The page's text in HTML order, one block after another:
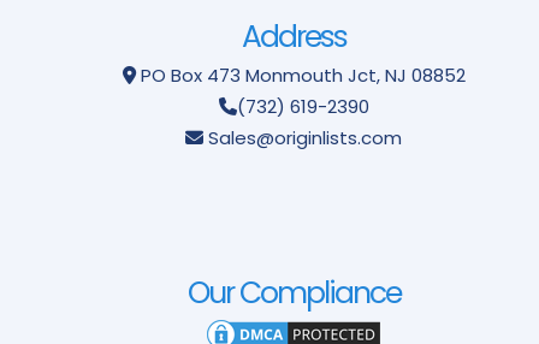
Address
PO Box 473 Monmouth Jct, NJ 08852
(732) 619-2390
Sales@originlists.com
Our Compliance